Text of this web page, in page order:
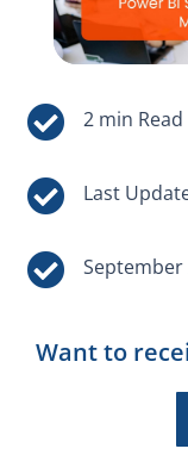


Last
 September
Want to